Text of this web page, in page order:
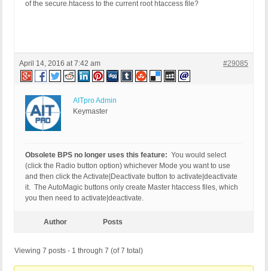
of the secure.htacess to the current root htaccess file?
April 14, 2016 at 7:42 am #29085
AITpro Admin
Keymaster
Obsolete BPS no longer uses this feature: You would select
(click the Radio button option) whichever Mode you want to use
and then click the Activate|Deactivate button to activate|deactivate
it. The AutoMagic buttons only create Master htaccess files, which
you then need to activate|deactivate.
Author Posts
Viewing 7 posts - 1 through 7 (of 7 total)